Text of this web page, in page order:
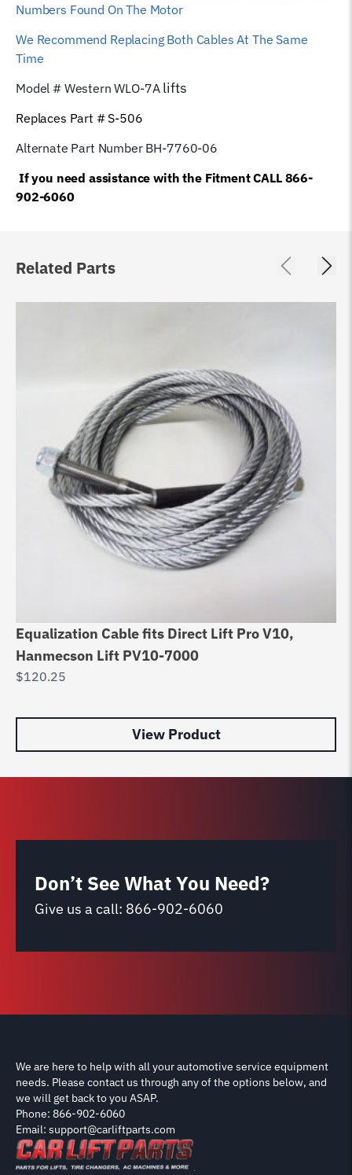
Numbers Found On The Motor
We Recommend Replacing Both Cables At The Same
Time
Model # Western WLO-7A lifts
Replaces Part # S-506
Alternate Part Number BH-7760-06
If you need assistance with the Fitment CALL 866-
902-6060
Related Parts
Equalization Cable fits Direct Lift Pro V10,
Hanmecson Lift PV10-7000
$120.25
View Product
Don’t See What You Need?
Give us a call: 866-902-6060
We are here to help with all your automotive service equipment
needs. Please contact us through any of the options below, and
we will get back to you ASAP.
Phone: 866-902-6060
Email: support@carliftparts.com